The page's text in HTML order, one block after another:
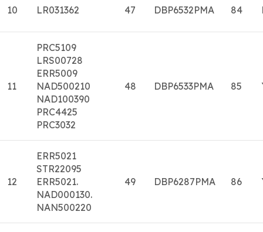
10 LR031362 47 DBP6532PMA 84
11
PRC5109
LRS00728
ERR5009
NAD500210
NAD100390
PRC4425
PRC3032
48 DBP6533PMA 85
12
ERR5021
STR22095
ERR5021.
NAD000130.
NAN500220
49 DBP6287PMA 86